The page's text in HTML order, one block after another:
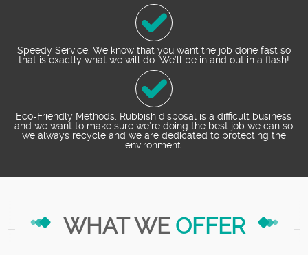
Speedy Service: We know that you want the job done fast so
that is exactly what we will do. We’ll be in and out in a flash!
Eco-Friendly Methods: Rubbish disposal is a difficult business
and we want to make sure we’re doing the best job we can so
we always recycle and we are dedicated to protecting the
environment.
WHAT WE OFFER